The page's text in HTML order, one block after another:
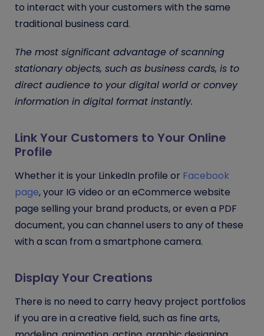
to interact with your customers with the same
traditional business card.
The most significant advantage of scanning
stationary objects, such as business cards, is to
direct audience to your digital world or convey
information in digital format instantly.
Link Your Customers to Your Online
Profile
Whether it is your LinkedIn profile or Facebook
page, your IG video or an eCommerce website
page selling your brand products, or even a PDF
document, you can channel users to any of these
with a scan from a smartphone camera.
Display Your Creations
There is no need to carry heavy project portfolios
if you are in a creative field, such as fine arts,